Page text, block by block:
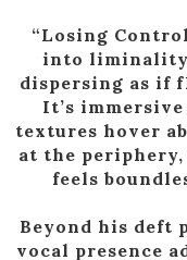
“Losing
into
dispersing as if
It’s
textures hover
at the
feels
Beyond his deft
vocal presence